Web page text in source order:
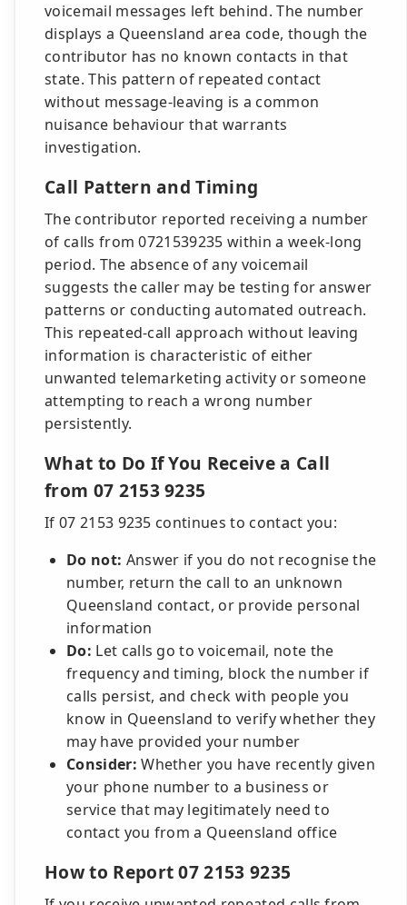
voicemail messages left behind. The number
displays a Queensland area code, though the
contributor has no known contacts in that
state. This pattern of repeated contact
without message-leaving is a common
nuisance behaviour that warrants
investigation.
Call Pattern and Timing
The contributor reported receiving a number
of calls from 0721539235 within a week-long
period. The absence of any voicemail
suggests the caller may be testing for answer
patterns or conducting automated outreach.
This repeated-call approach without leaving
information is characteristic of either
unwanted telemarketing activity or someone
attempting to reach a wrong number
persistently.
What to Do If You Receive a Call
from 07 2153 9235
If 07 2153 9235 continues to contact you:
Do not: Answer if you do not recognise the
number, return the call to an unknown
Queensland contact, or provide personal
information
Do: Let calls go to voicemail, note the
frequency and timing, block the number if
calls persist, and check with people you
know in Queensland to verify whether they
may have provided your number
Consider: Whether you have recently given
your phone number to a business or
service that may legitimately need to
contact you from a Queensland office
How to Report 07 2153 9235